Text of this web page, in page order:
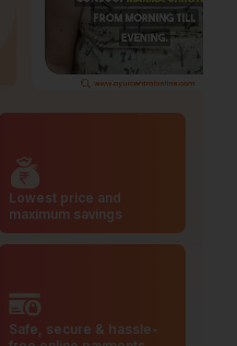
Lowest price and
maximum savings
Safe, secure & hassle-